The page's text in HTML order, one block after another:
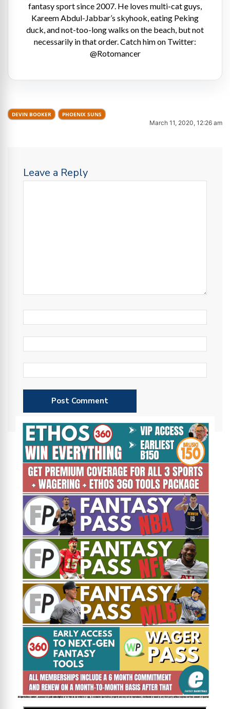
fantasy sport since 2007. He loves multi-cat guys,
Kareem Abdul-Jabbar’s skyhook, eating Peking
duck, and not-too-long walks on the beach, but not
necessarily in that order. Catch him on Twitter:
@Rotomancer
DEVIN BOOKER PHOENIX SUNS
March 11, 2020, 12:26 am
Leave a Reply